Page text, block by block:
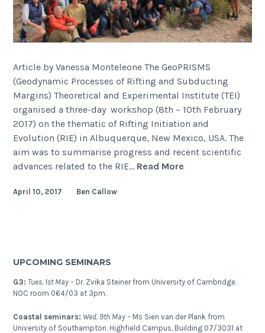
Article by Vanessa Monteleone The GeoPRISMS
(Geodynamic Processes of Rifting and Subducting
Margins) Theoretical and Experimental Institute (TEI)
organised a three-day workshop (8th – 10th February
2017) on the thematic of Rifting Initiation and
Evolution (RIE) in Albuquerque, New Mexico, USA. The
aim was to summarise progress and recent scientific
advances related to the RIE… Read More
Initiation
(RIE)
April 10, 2017 Ben Callow
UPCOMING SEMINARS
G3:Tues. 1st May – Dr. Zvika Steiner from University of Cambridge.
NOC room 064/03 at 3pm.
Coastal seminars: Wed. 9th May – Ms Sien van der Plank from
University of Southampton. Highfield Campus, Building 07/3031 at